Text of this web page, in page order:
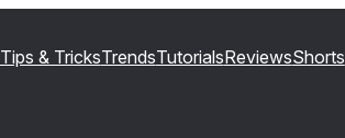
Tips & TricksTrendsTutorialsReviewsShorts